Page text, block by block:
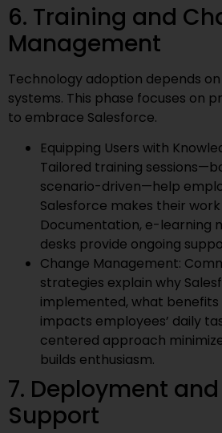
6. Training and
Management
Technology adoption depends
systems. This phase focuses on
to embrace Salesforce.
Equipping Users with
Tailored training
scenario-driven—help
Salesforce makes their work
Documentation, e-learning
desks provide ongoing
Change Management:
strategies explain why
implemented, what benefits
impacts employees’ daily
centered approach
builds enthusiasm.
7. Deployment
Support